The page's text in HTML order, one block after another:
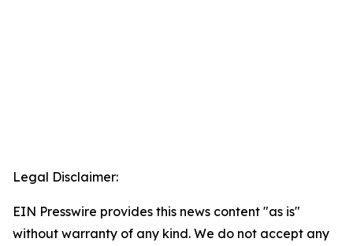
Legal Disclaimer:
EIN Presswire provides this news content "as is"
without warranty of any kind. We do not accept any